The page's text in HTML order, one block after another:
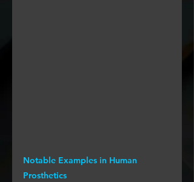
Notable Examples in Human
Prosthetics